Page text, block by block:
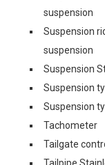
suspension
Suspension
suspension
Suspension
Suspension
Suspension
Tachometer
Tailgate